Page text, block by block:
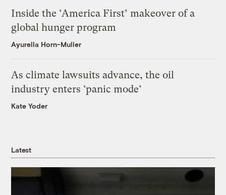
Inside the ‘America First’ makeover of a
global hunger program
Ayurella Horn-Muller
As climate lawsuits advance, the oil
industry enters ‘panic mode’
Kate Yoder
Latest